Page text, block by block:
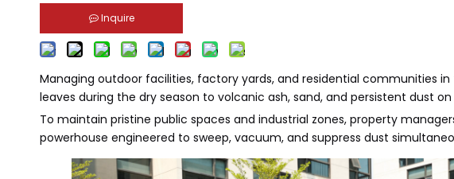
Inquire
Managing outdoor facilities, factory yards, and residential communities
leaves during the dry season to volcanic ash, sand, and persistent dust
To maintain pristine public spaces and industrial zones, property
powerhouse engineered to sweep, vacuum, and suppress dust